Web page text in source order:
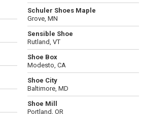
Schuler Shoes Maple
Grove, MN
Sensible Shoe
Rutland, VT
Shoe Box
Modesto, CA
Shoe City
Baltimore, MD
Shoe Mill
Portland, OR